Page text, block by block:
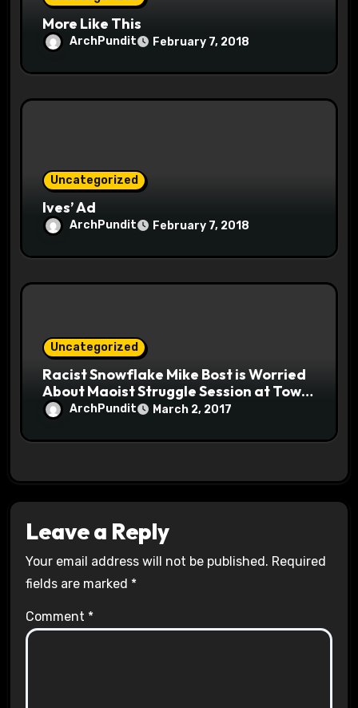
More Like This
ArchPundit February 7, 2018
Uncategorized
Ives’ Ad
ArchPundit February 7, 2018
Uncategorized
Racist Snowflake Mike Bost is Worried
About Maoist Struggle Session at Town
Halls #racistsnowflake
ArchPundit March 2, 2017
Leave a Reply
Your email address will not be published. Required
fields are marked *
Comment *